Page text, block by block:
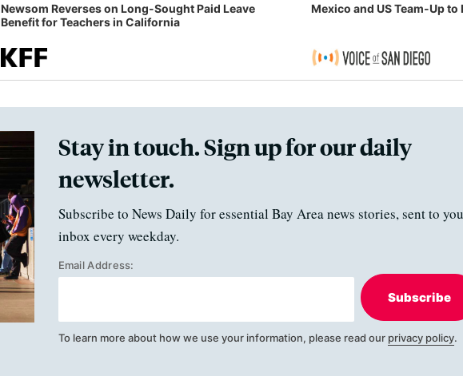
Newsom Reverses on Long-Sought Paid Leave
Benefit for Teachers in California
Mexico and US Team-Up
Stay in touch. Sign up for our daily
newsletter.
Subscribe to News Daily for essential Bay Area news stories, sent to
inbox every weekday.
Email Address:
Subscribe
To learn more about how we use your information, please read our privacy policy.